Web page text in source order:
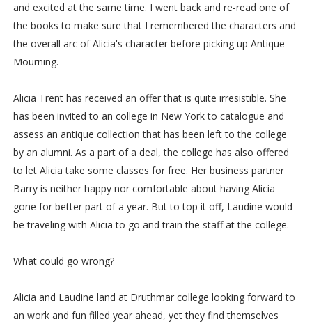
and excited at the same time. I went back and re-read one of
the books to make sure that I remembered the characters and
the overall arc of Alicia's character before picking up Antique
Mourning.
Alicia Trent has received an offer that is quite irresistible. She
has been invited to an college in New York to catalogue and
assess an antique collection that has been left to the college
by an alumni. As a part of a deal, the college has also offered
to let Alicia take some classes for free. Her business partner
Barry is neither happy nor comfortable about having Alicia
gone for better part of a year. But to top it off, Laudine would
be traveling with Alicia to go and train the staff at the college.
What could go wrong?
Alicia and Laudine land at Druthmar college looking forward to
an work and fun filled year ahead, yet they find themselves